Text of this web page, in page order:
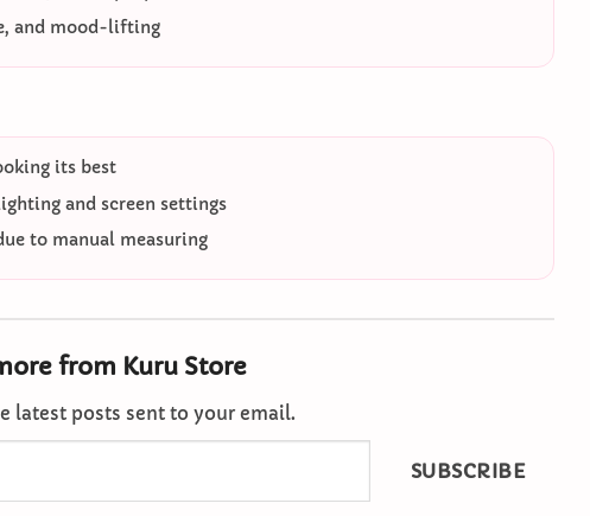
and mood-lifting
its best
and screen settings
to manual measuring
from Kuru Store
latest posts sent to your email.
SUBSCRIBE